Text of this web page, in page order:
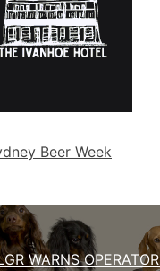
Beer Week
WARNS